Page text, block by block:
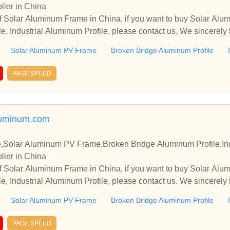
Ve Sismik Mesnet Dizaynı Dilatation Profile Tünel segment
Dilatasyon profilleri Elastomer Mesnetler Rubber
Water Stop Pot Mesnetler Pipe Gasket Küresel Mesnetler
Spherical Bearings Expansion Joints Genleşme Derzleri Ürün
- Omega Profile - Pipe Gasket - Seismic Isolators -
Ve Sismik Mesnet Dizaynı Köprü Ve Bina Mesnet
Gaskets Dilatasyon profilleri Tünel segment contaları
Pot Mesnetler Küresel Mesnetler Pot Bearings Spheric
in China
Solar Aluminum Frame in China, if you want to buy Solar
Industrial Aluminum Profile, please contact us. We sincerely
Solar Aluminum PV Frame Broken Bridge Aluminum Profile
PAGE SPEED
Aluminum PV Frame,Broken Bridge Aluminum
in China
Solar Aluminum Frame in China, if you want to buy Solar
Industrial Aluminum Profile, please contact us. We sincerely
Solar Aluminum PV Frame Broken Bridge Aluminum Profile
PAGE SPEED